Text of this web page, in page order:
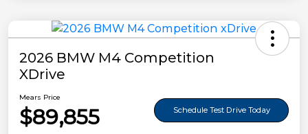
2026 BMW M4 Competition
XDrive
Mears Price
$89,855 Schedule Test Drive Today